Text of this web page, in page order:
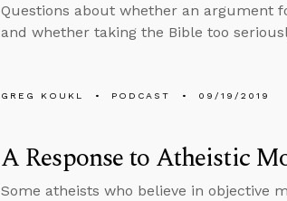
Questions about whether an argument
and whether taking the Bible too
GREG KOUKL PODCAST 09/19/2019
A Response to Atheistic
Some atheists who believe in objective